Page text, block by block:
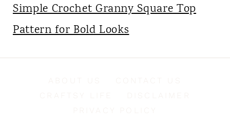
Simple Crochet Granny Square Top
Pattern for Bold Looks